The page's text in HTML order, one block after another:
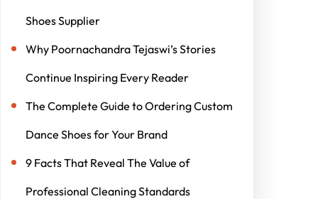
Shoes Supplier
Why Poornachandra Tejaswi’s Stories
Continue Inspiring Every Reader
The Complete Guide to Ordering Custom
Dance Shoes for Your Brand
9 Facts That Reveal The Value of
Professional Cleaning Standards